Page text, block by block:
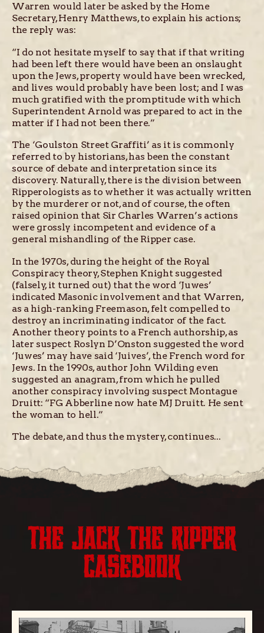
Warren would later be asked by the Home
Secretary, Henry Matthews, to explain his actions;
the reply was:
“I do not hesitate myself to say that if that writing
had been left there would have been an onslaught
upon the Jews, property would have been wrecked,
and lives would probably have been lost; and I was
much gratified with the promptitude with which
Superintendent Arnold was prepared to act in the
matter if I had not been there.”
The ‘Goulston Street Graffiti’ as it is commonly
referred to by historians, has been the constant
source of debate and interpretation since its
discovery. Naturally, there is the division between
Ripperologists as to whether it was actually written
by the murderer or not, and of course, the often
raised opinion that Sir Charles Warren’s actions
were grossly incompetent and evidence of a
general mishandling of the Ripper case.
In the 1970s, during the height of the Royal
Conspiracy theory, Stephen Knight suggested
(falsely, it turned out) that the word ‘Juwes’
indicated Masonic involvement and that Warren,
as a high-ranking Freemason, felt compelled to
destroy an incriminating indicator of the fact.
Another theory points to a French authorship, as
later suspect Roslyn D’Onston suggested the word
‘Juwes’ may have said ‘Juives’, the French word for
Jews. In the 1990s, author John Wilding even
suggested an anagram, from which he pulled
another conspiracy involving suspect Montague
Druitt: “FG Abberline now hate MJ Druitt. He sent
the woman to hell.”
The debate, and thus the mystery, continues...
THE JACK THE RIPPER
CASEBOOK